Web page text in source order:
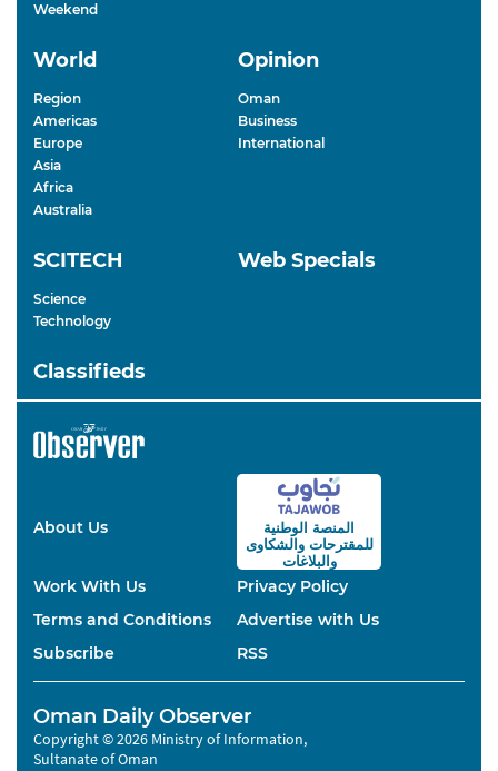
Weekend
World
Region
Americas
Europe
Asia
Africa
Australia
Opinion
Oman
Business
International
SCITECH
Science
Technology
Web Specials
Classifieds
About Us
المنصة الوطنية
للمقترحاتوالشكاوى
والبلاغات
Work With Us
Privacy Policy
Terms and Conditions
Advertise with Us
Subscribe
RSS
Oman Daily Observer
Copyright © 2026 Ministry of Information,
Sultanate of Oman